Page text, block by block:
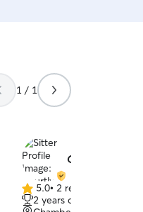
1 / 1
Courtlyn S.
5.0
out
5.0• 2 reviews
2 years of experience